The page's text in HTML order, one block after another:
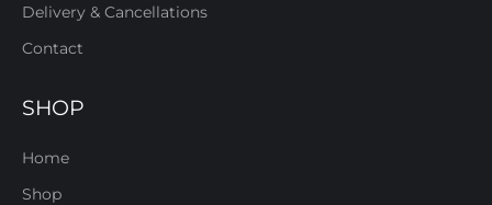
Delivery & Cancellations
Contact
SHOP
Home
Shop